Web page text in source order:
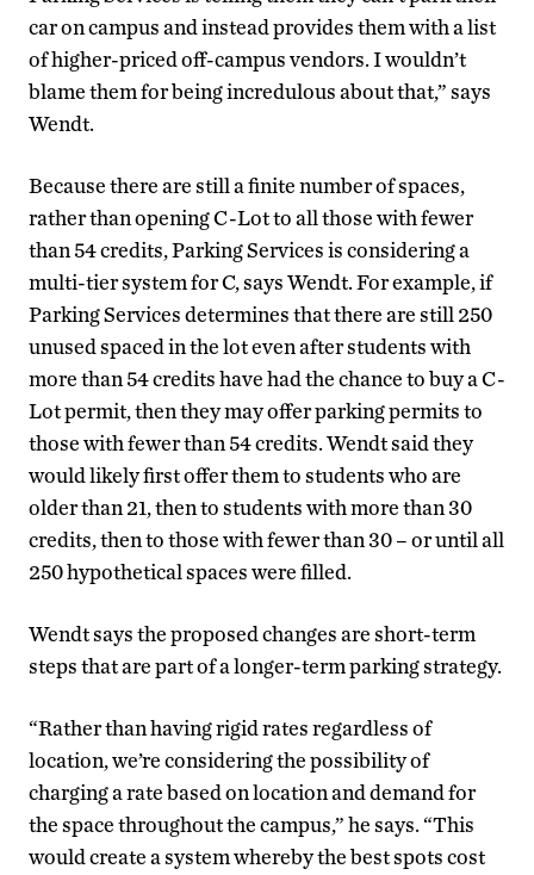
car on campus and instead provides them with a list
of higher-priced off-campus vendors. I wouldn’t
blame them for being incredulous about that,” says
Wendt.
Because there are still a finite number of spaces,
rather than opening C-Lot to all those with fewer
than 54 credits, Parking Services is considering a
multi-tier system for C, says Wendt. For example, if
Parking Services determines that there are still 250
unused spaced in the lot even after students with
more than 54 credits have had the chance to buy a C-
Lot permit, then they may offer parking permits to
those with fewer than 54 credits. Wendt said they
would likely first offer them to students who are
older than 21, then to students with more than 30
credits, then to those with fewer than 30 – or until all
250 hypothetical spaces were filled.
Wendt says the proposed changes are short-term
steps that are part of a longer-term parking strategy.
“Rather than having rigid rates regardless of
location, we’re considering the possibility of
charging a rate based on location and demand for
the space throughout the campus,” he says. “This
would create a system whereby the best spots cost